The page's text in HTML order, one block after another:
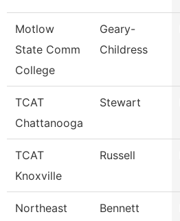
Motlow
State Comm
College
Geary-
Childress
TCAT
Chattanooga
Stewart
TCAT
Knoxville
Russell
Northeast
Bennett